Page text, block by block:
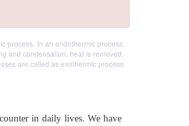
process. In an endothermic process,
and condensation, heat is removed,
are called as exothermic process.
in daily lives. We have